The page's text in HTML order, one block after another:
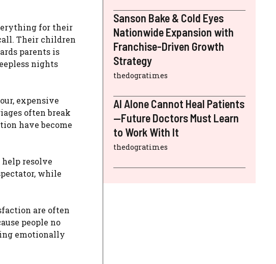
for their
Their children
parents is
nights
expensive
often break
have become
resolve
while
are often
people no
emotionally
Sanson Bake & Cold Eyes
Nationwide Expansion with
Franchise-Driven Growth
Strategy
thedogratimes
AI Alone Cannot Heal Patients
—Future Doctors Must Learn
to Work With It
thedogratimes